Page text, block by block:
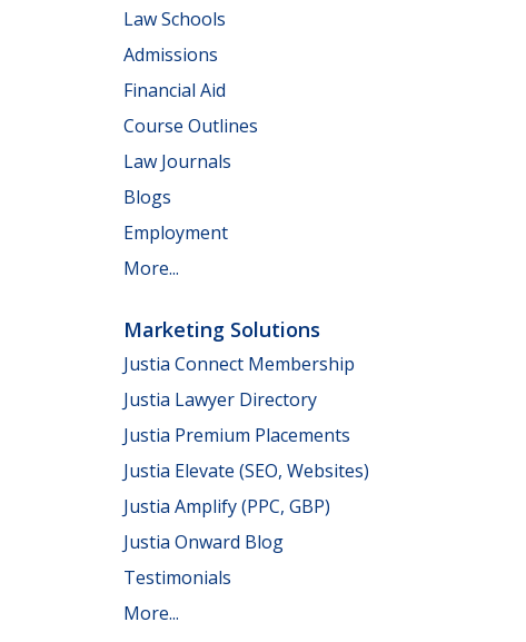
Law Schools
Admissions
Financial Aid
Course Outlines
Law Journals
Blogs
Employment
More...
Marketing Solutions
Justia Connect Membership
Justia Lawyer Directory
Justia Premium Placements
Justia Elevate (SEO, Websites)
Justia Amplify (PPC, GBP)
Justia Onward Blog
Testimonials
More...